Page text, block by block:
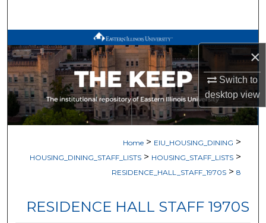
×
Switch to
desktopview
Browse All Works
My Account
About
Home > EIU_HOUSING_DINING >
HOUSING_DINING_STAFF_LISTS > HOUSING_STAFF_LISTS >
RESIDENCE_HALL_STAFF_1970S > 8
RESIDENCE HALL STAFF 1970S